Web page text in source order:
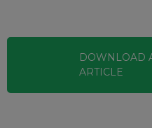
DOWNLOAD
ARTICLE